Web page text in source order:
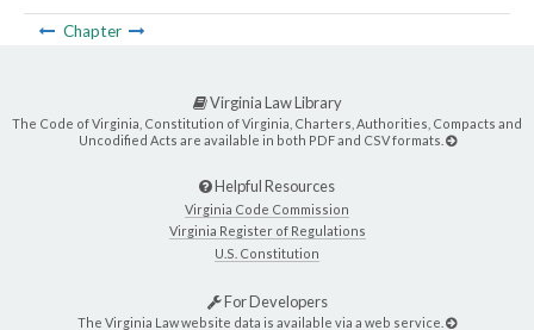
Chapter
Virginia Law Library
The Code of Virginia, Constitution of Virginia, Charters, Authorities, Compacts and
Uncodified Acts are available in both PDF and CSV formats.
Helpful Resources
Virginia Code Commission
Virginia Register of Regulations
U.S. Constitution
For Developers
The Virginia Law website data is available via a web service.